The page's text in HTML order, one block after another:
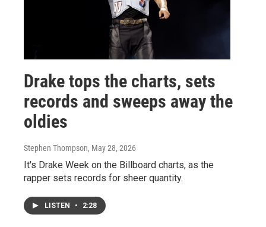
Drake tops the charts, sets
records and sweeps away the
oldies
Stephen Thompson, May 28, 2026
It's Drake Week on the Billboard charts, as the
rapper sets records for sheer quantity.
LISTEN • 2:28